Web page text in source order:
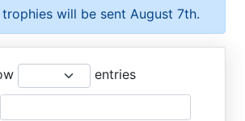
will be sent August 7th.
entries